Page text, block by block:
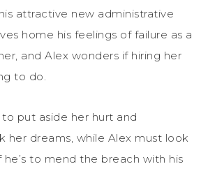
attractive new administrative
home his feelings of failure as a
and Alex wonders if hiring her
to do.
to put aside her hurt and
her dreams, while Alex must look
to mend the breach with his